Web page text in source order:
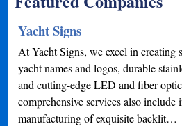
Yacht Signs
At Yacht Signs, we excel in creating
yacht names and logos, durable
and cutting-edge LED and fiber
comprehensive services also include
manufacturing of exquisite backlit…